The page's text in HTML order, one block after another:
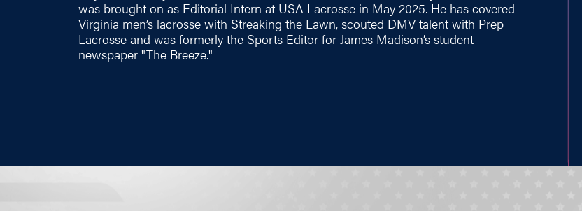
was brought on as Editorial Intern at USA Lacrosse in May 2025. He has covered
Virginia men’s lacrosse with Streaking the Lawn, scouted DMV talent with Prep
Lacrosse and was formerly the Sports Editor for James Madison’s student
newspaper "The Breeze."